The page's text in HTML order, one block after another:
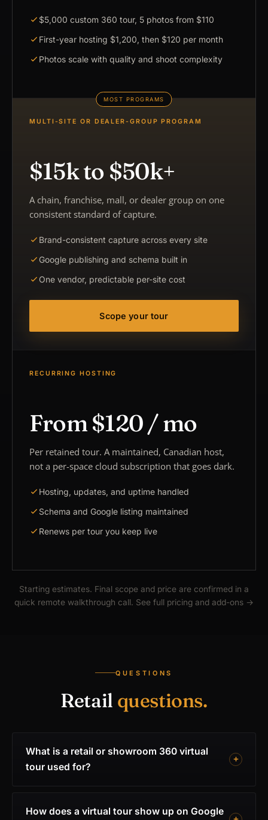
$5,000 custom 360 tour, 5 photos from $110
First-year hosting $1,200, then $120 per month
Photos scale with quality and shoot complexity
MULTI-SITE OR DEALER-GROUP PROGRAM
$15k to $50k+
A chain, franchise, mall, or dealer group on one
consistent standard of capture.
Brand-consistent capture across every site
Google publishing and schema built in
One vendor, predictable per-site cost
Scope your tour
RECURRING HOSTING
From $120 / mo
Per retained tour. A maintained, Canadian host,
not a per-space cloud subscription that goes dark.
Hosting, updates, and uptime handled
Schema and Google listing maintained
Renews per tour you keep live
Starting estimates. Final scope and price are confirmed in a
quick remote walkthrough call. See full pricing and add-ons →
QUESTIONS
Retail questions.
What is a retail or showroom 360 virtual
tour used for?
How does a virtual tour show up on Google